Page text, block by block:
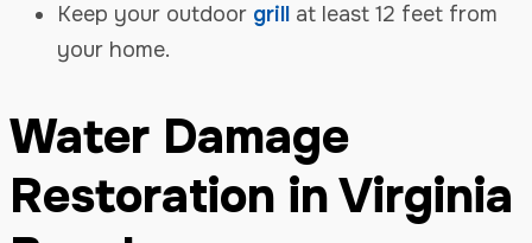
Keep your outdoor grill at least 12 feet from
your home.
Water Damage
Restoration in Virginia